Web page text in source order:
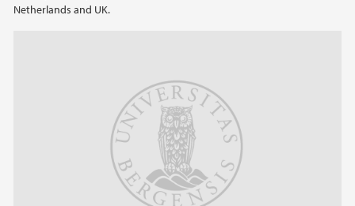
Netherlands and UK.